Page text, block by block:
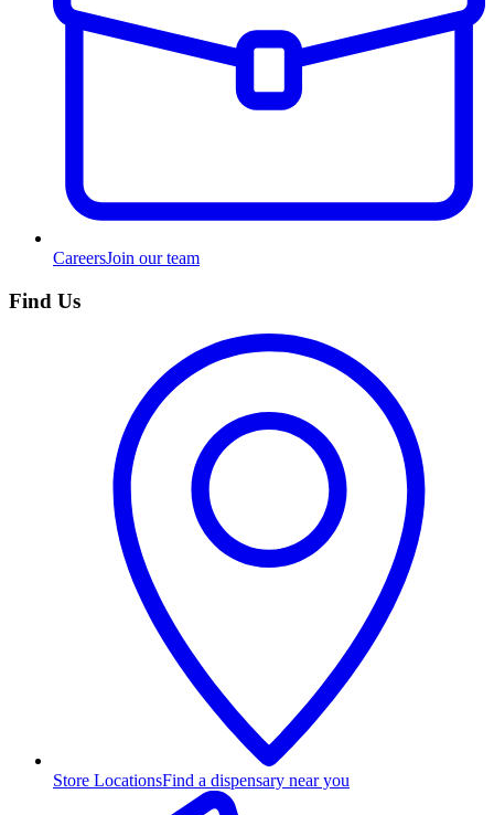
CareersJoin our team
Find Us
Store LocationsFind a dispensary near you